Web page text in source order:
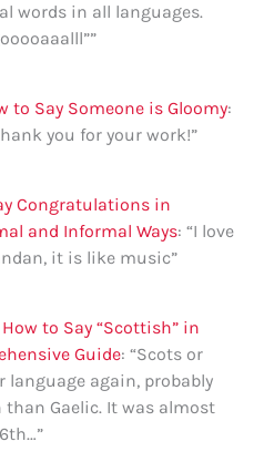
words in all languages.
”
to Say Someone is Gloomy:
you for your work!”
Congratulations in
and Informal Ways: “I love
it is like music”
How to Say “Scottish” in
Guide: “Scots or
language again, probably
than Gaelic. It was almost
”